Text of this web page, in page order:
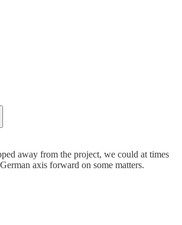
away from the project, we could at times
axis forward on some matters.